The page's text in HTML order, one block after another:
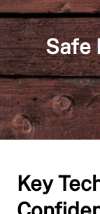
Safe
Key